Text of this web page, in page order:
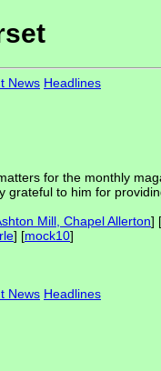
News Headlines
for the monthly
to him for
Mill, Chapel Allerton] [
] [mock10]
News Headlines